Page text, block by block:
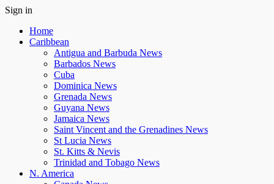
Sign in
Home
Caribbean
Antigua and Barbuda News
Barbados News
Cuba
Dominica News
Grenada News
Guyana News
Jamaica News
Saint Vincent and the Grenadines News
St Lucia News
St. Kitts & Nevis
Trinidad and Tobago News
N. America